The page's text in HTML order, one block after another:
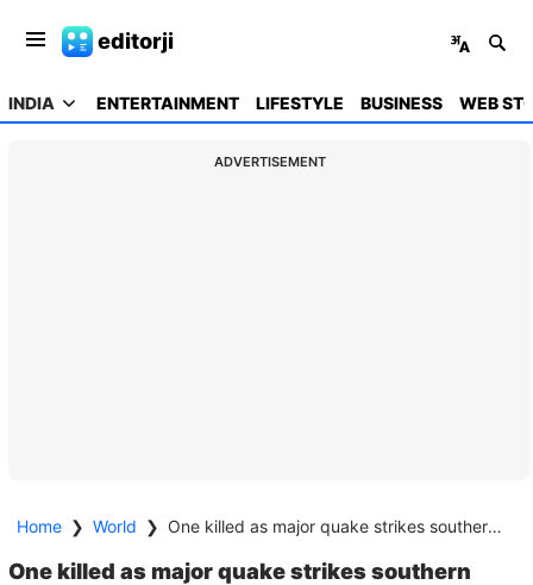
editorji
INDIA ENTERTAINMENT LIFESTYLE BUSINESS WEB
ADVERTISEMENT
Home ❯ World ❯ One killed as major quake strikes southern Philippines
One killed as major quake strikes southern